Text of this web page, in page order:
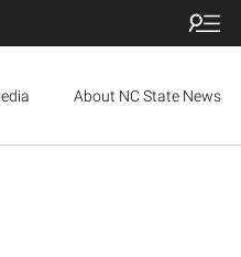
About NC State News